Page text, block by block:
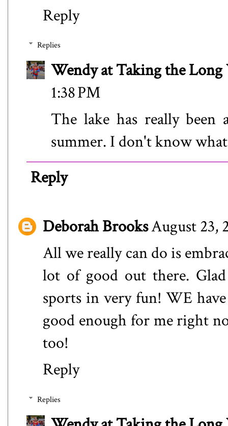
Reply
Replies
Wendy at Taking the Long
1:38 PM
The lake has really been
summer. I don't know
Reply
Deborah BrooksAugust 23,
All we really can do is
lot of good out there.
sports in very fun! WE
good enough for me right
too!
Reply
Replies